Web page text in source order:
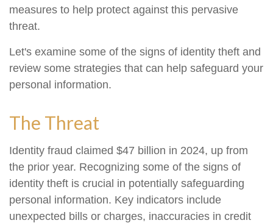
measures to help protect against this pervasive
threat.
Let's examine some of the signs of identity theft and
review some strategies that can help safeguard your
personal information.
The Threat
Identity fraud claimed $47 billion in 2024, up from
the prior year. Recognizing some of the signs of
identity theft is crucial in potentially safeguarding
personal information. Key indicators include
unexpected bills or charges, inaccuracies in credit